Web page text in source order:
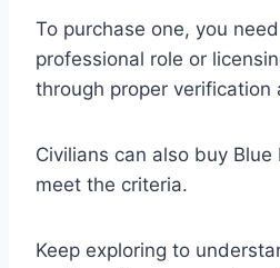
To purchase one, you
professional role or
through proper verification
Civilians can also buy
meet the criteria.
Keep exploring to